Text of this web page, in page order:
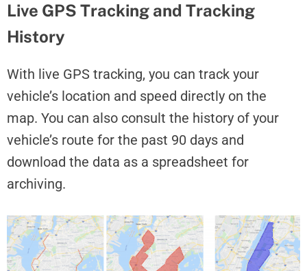
Live GPS Tracking and Tracking
History
With live GPS tracking, you can track your
vehicle’s location and speed directly on the
map. You can also consult the history of your
vehicle’s route for the past 90 days and
download the data as a spreadsheet for
archiving.